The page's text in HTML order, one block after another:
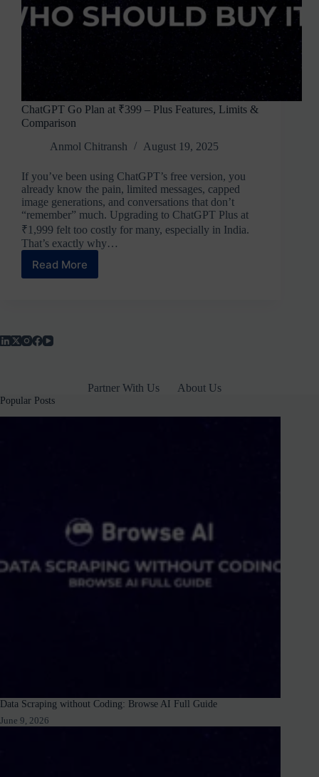
ChatGPT Go Plan at ₹399 – Plus Features, Limits &
Comparison
Anmol Chitransh
August 19, 2025
If you’ve been using ChatGPT’s free version, you
already know the pain, limited messages, capped
image generations, and conversations that don’t
“remember” much. Upgrading to ChatGPT Plus at
₹1,999 felt too costly for many, especially in India.
That’s exactly why…
Read More
ChatGPT
Partner With Us About Us
Popular Posts
Data Scraping without Coding: Browse AI Full Guide
June 9, 2026